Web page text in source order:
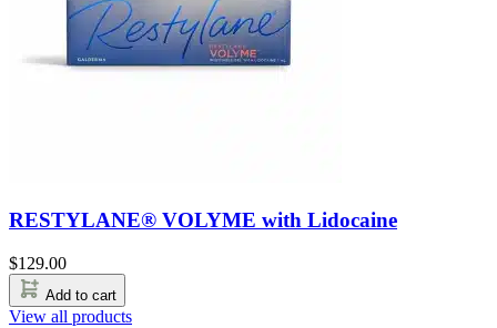
RESTYLANE® VOLYME with Lidocaine
$129.00
Add to cart
View all products